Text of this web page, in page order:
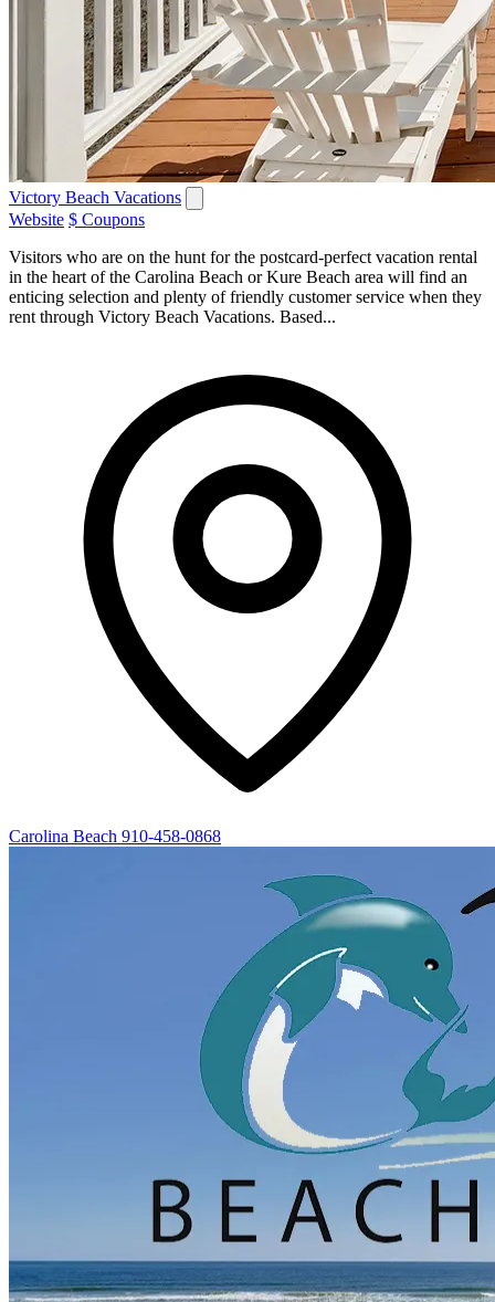
Victory Beach Vacations
Website $ Coupons
Visitors who are on the hunt for the postcard-perfect vacation rental
in the heart of the Carolina Beach or Kure Beach area will find an
enticing selection and plenty of friendly customer service when they
rent through Victory Beach Vacations. Based...
Carolina Beach 910-458-0868